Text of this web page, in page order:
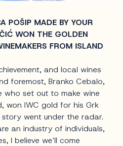
POŠIP MADE BY YOUR
WON THE GOLDEN
FROM ISLAND
and local wines
foremost, Branko Cebalo,
who set out to make wine
won IWC gold for his Grk
went under the radar.
an industry of individuals,
I believe we’ll come